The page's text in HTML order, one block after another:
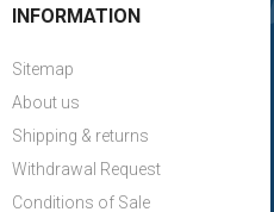
INFORMATION
Sitemap
About us
Shipping & returns
Withdrawal Request
Conditions of Sale